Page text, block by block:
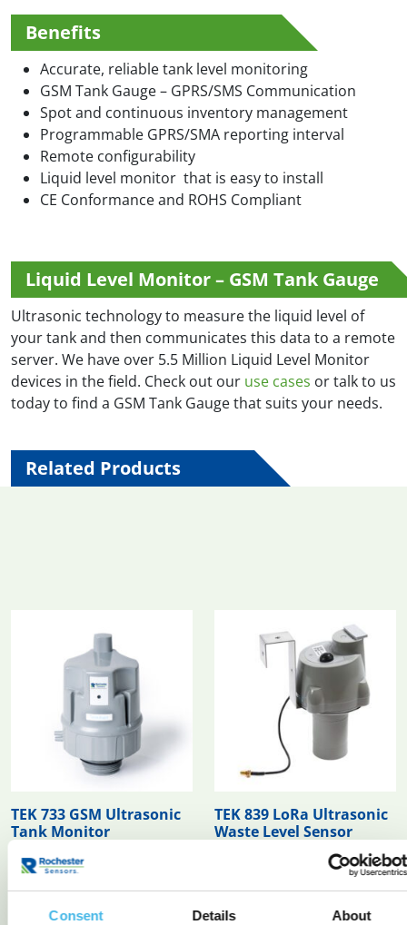
Consent Details About
Benefits
Accurate, reliable tank level monitoring
GSM Tank Gauge – GPRS/SMS Communication
Spot and continuous inventory management
Programmable GPRS/SMA reporting interval
Remote configurability
Liquid level monitor that is easy to install
CE Conformance and ROHS Compliant
Liquid Level Monitor – GSM Tank Gauge
Ultrasonic technology to measure the liquid level of
your tank and then communicates this data to a remote
server. We have over 5.5 Million Liquid Level Monitor
devices in the field. Check out our use cases or talk to us
today to find a GSM Tank Gauge that suits your needs.
Related Products
TEK 733 GSM Ultrasonic
Tank Monitor
READ MORE
TEK 839 LoRa Ultrasonic
Waste Level Sensor
READ MORE